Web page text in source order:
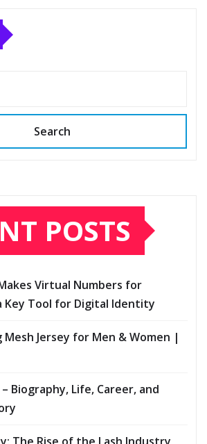
Search
POSTS
Virtual Numbers for
Key Tool for Digital Identity
Mesh Jersey for Men & Women |
Biography, Life, Career, and